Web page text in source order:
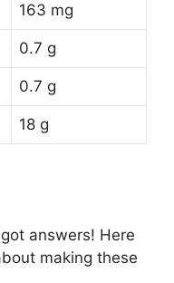
163 mg
0.7 g
0.7 g
18 g
got answers! Here
making these